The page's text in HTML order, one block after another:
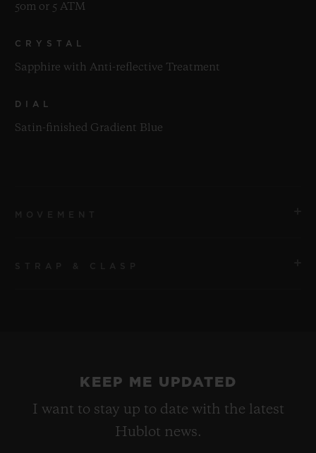
50m or 5 ATM
CRYSTAL
Sapphire with Anti-reflective Treatment
DIAL
Satin-finished Gradient Blue
CLASP
Stainless Steel Deployant Buckle Clasp
KEEP ME UPDATED
I want to stay up to date with the latest
Hublot news.